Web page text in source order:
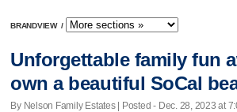
BRANDVIEW /
Unforgettable family fun
own a beautiful SoCal
By Nelson Family Estates | Posted - Dec. 28, 2023 at